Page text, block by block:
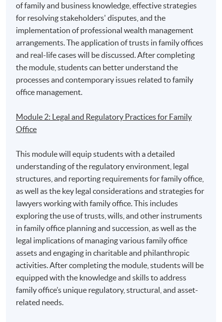
Owner Strategy and Mainland Marketing at The Hong
Kong Jockey Club
of family and business knowledge, effective strategies
for resolving stakeholders' disputes, and the
implementation of professional wealth management
arrangements. The application of trusts in family offices
and real-life cases will be discussed. After completing
the module, students can better understand the
processes and contemporary issues related to family
office management.
Module 2: Legal and Regulatory Practices for Family
Office
This module will equip students with a detailed
understanding of the regulatory environment, legal
structures, and reporting requirements for family office,
as well as the key legal considerations and strategies for
lawyers working with family office. This includes
exploring the use of trusts, wills, and other instruments
in family office planning and succession, as well as the
legal implications of managing various family office
assets and engaging in charitable and philanthropic
activities. After completing the module, students will be
equipped with the knowledge and skills to address
family office’s unique regulatory, structural, and asset-
related needs.